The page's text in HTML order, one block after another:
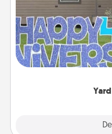
Celebrate special